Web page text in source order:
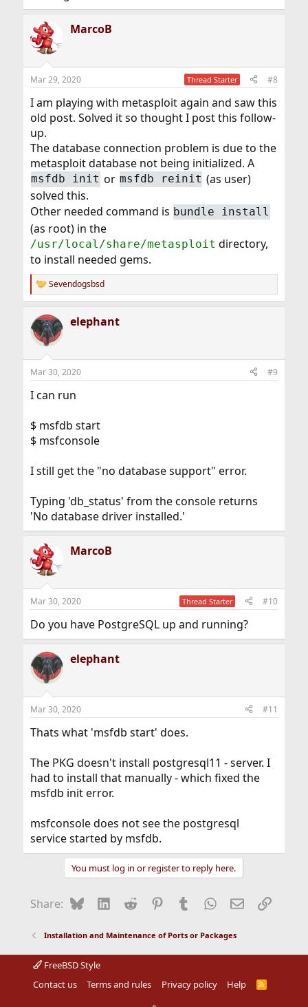
MarcoB
Mar 29, 2020 Thread Starter #8
I am playing with metasploit again and saw this
old post. Solved it so thought I post this follow-
up.
The database connection problem is due to the
metasploit database not being initialized. A
msfdb init or msfdb reinit (as user)
solved this.
Other needed command is bundle install
(as root) in the
/usr/local/share/metasploit directory,
to install needed gems.
R
e
c
t
i
s
Sevendogsbsd
elephant
Mar 30, 2020 #9
I can run
$ msfdb start
$ msfconsole
I still get the "no database support" error.
Typing 'db_status' from the console returns
'No database driver installed.'
MarcoB
Mar 30, 2020 Thread Starter #10
Do you have PostgreSQL up and running?
elephant
Mar 30, 2020 #11
Thats what 'msfdb start' does.
The PKG doesn't install postgresql11 - server. I
had to install that manually - which fixed the
msfdb init error.
msfconsole does not see the postgresql
service started by msfdb.
You must log in or register to reply here.
Share: BlueskyLinkedIn
Reddit Pinterest
Tumblr WhatsApp
EmailLink
Installation and Maintenance of Ports or Packages
FreeBSD Style
Contact us
Terms and rules Privacy policy Help
R
S